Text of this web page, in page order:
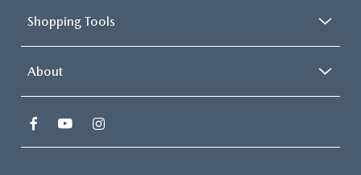
Shopping Tools
About